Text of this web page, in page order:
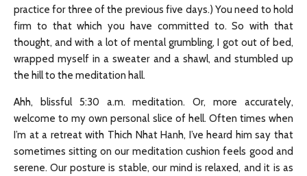
practice for three of the previous five days.) You need to hold
firm to that which you have committed to. So with that
thought, and with a lot of mental grumbling, I got out of bed,
wrapped myself in a sweater and a shawl, and stumbled up
the hill to the meditation hall.
Ahh, blissful 5:30 a.m. meditation. Or, more accurately,
welcome to my own personal slice of hell. Often times when
I’m at a retreat with Thich Nhat Hanh, I’ve heard him say that
sometimes sitting on our meditation cushion feels good and
serene. Our posture is stable, our mind is relaxed, and it is as